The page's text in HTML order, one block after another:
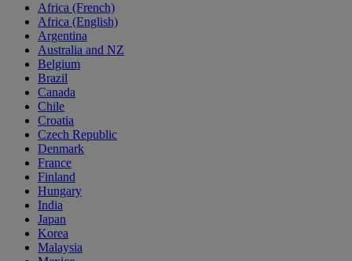
Africa (French)
Africa (English)
Argentina
Australia and NZ
Belgium
Brazil
Canada
Chile
Croatia
Czech Republic
Denmark
France
Finland
Hungary
India
Japan
Korea
Malaysia